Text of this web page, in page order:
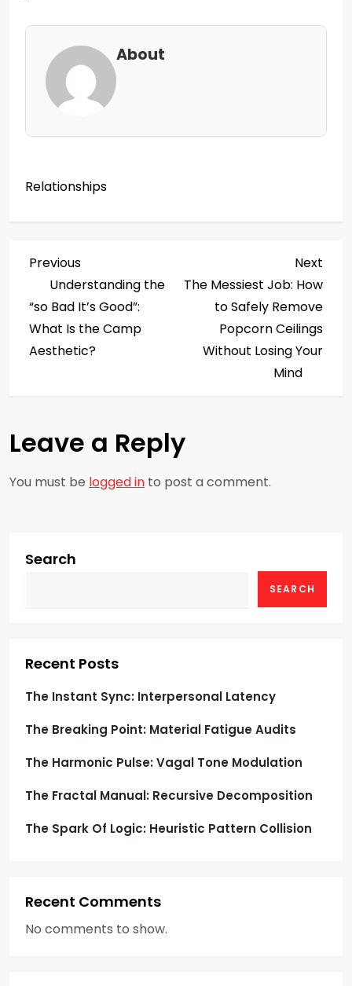
About
Relationships
P
o
s
a
v
g
i
o
n
Previous
Post
Previous
Understanding the
“so Bad It’s Good”:
What Is the Camp
Aesthetic?
Post
Next
The Messiest Job: How
to Safely Remove
Popcorn Ceilings
Without Losing Your
Mind
Leave a Reply
You must be logged in to post a comment.
Search
SEARCH
Recent Posts
The Instant Sync: Interpersonal Latency
The Breaking Point: Material Fatigue Audits
The Harmonic Pulse: Vagal Tone Modulation
The Fractal Manual: Recursive Decomposition
The Spark Of Logic: Heuristic Pattern Collision
Recent Comments
No comments to show.